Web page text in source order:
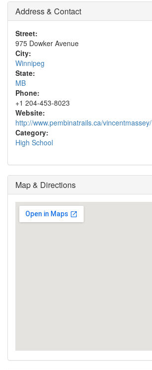
Address & Contact
Street:
975 Dowker Avenue
City:
Winnipeg
State:
MB
Phone:
+1 204-453-8023
Website:
http://www.pembinatrails.ca/vincentmassey/
Category:
High School
Map & Directions